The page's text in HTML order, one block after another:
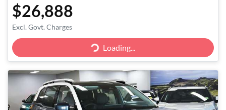
$26,888
Excl. Govt. Charges
Loading...
Loading...